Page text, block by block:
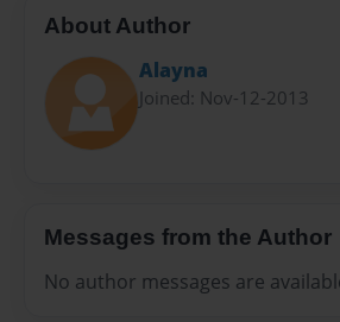
About Author
Alayna
Joined: Nov-12-2013
Messages from the Author
No author messages are